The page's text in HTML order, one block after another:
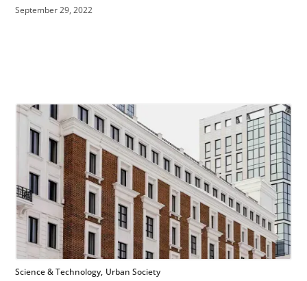
September 29, 2022
Science & Technology Urban Society